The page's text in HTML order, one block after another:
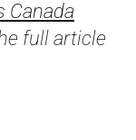
Canada
full article